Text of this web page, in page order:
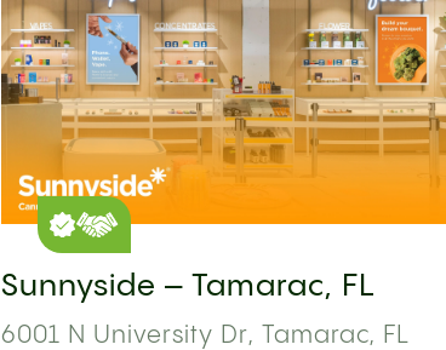
Sunnyside – Tamarac, FL
6001 N University Dr, Tamarac, FL